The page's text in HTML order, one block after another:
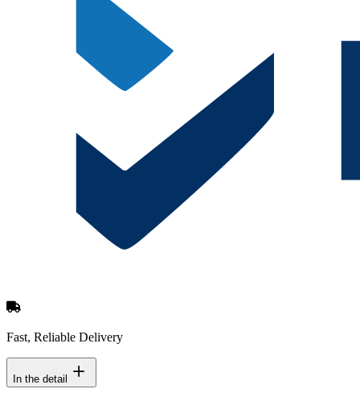
Fast, Reliable Delivery
In the detail